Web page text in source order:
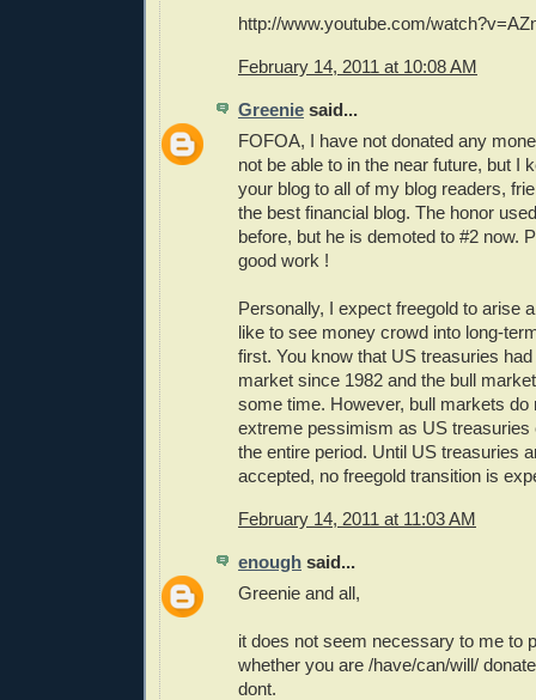
http://www.youtube.com/
February 14, 2011 at 10:08 AM
Greenie said...
FOFOA, I have not donated any
not be able to in the near future, but I
your blog to all of my blog readers,
the best financial blog. The honor
before, but he is demoted to #2 now.
good work !
Personally, I expect freegold to arise
like to see money crowd into long-
first. You know that US treasuries
market since 1982 and the bull
some time. However, bull markets do
extreme pessimism as US treasuries
the entire period. Until US treasuries
accepted, no freegold transition is
February 14, 2011 at 11:03 AM
enough said...
Greenie and all,
it does not seem necessary to me to
whether you are /have/can/will/
dont.